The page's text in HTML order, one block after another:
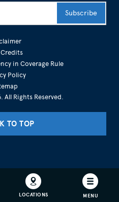
LOCATIONS MENU
in Coverage Rule
Policy
Rights Reserved.
TO TOP